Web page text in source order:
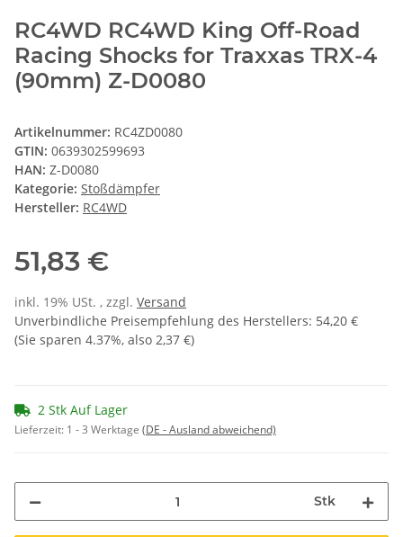
RC4WD RC4WD King Off-Road
Racing Shocks for Traxxas TRX-4
(90mm) Z-D0080
Artikelnummer: RC4ZD0080
GTIN: 0639302599693
HAN: Z-D0080
Kategorie: Stoßdämpfer
Hersteller: RC4WD
51,83 €
inkl. 19% USt. , zzgl. Versand
Unverbindliche Preisempfehlung des Herstellers: 54,20 €
(Sie sparen 4.37%, also 2,37 €)
2 Stk Auf Lager
Lieferzeit: 1 - 3 Werktage (DE - Ausland abweichend)
Stk